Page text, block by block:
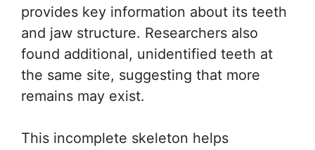
provides key information about its teeth
and jaw structure. Researchers also
found additional, unidentified teeth at
the same site, suggesting that more
remains may exist.
This incomplete skeleton helps